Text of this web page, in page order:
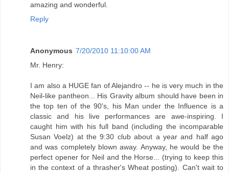
amazing and wonderful.
Reply
Anonymous 7/20/2010 11:10:00 AM
Mr. Henry:
I am also a HUGE fan of Alejandro -- he is very much in the
Neil-like pantheon... His Gravity album should have been in
the top ten of the 90's, his Man under the Influence is a
classic and his live performances are awe-inspiring. I
caught him with his full band (including the incomparable
Susan Voelz) at the 9:30 club about a year and half ago
and was completely blown away. Anyway, he would be the
perfect opener for Neil and the Horse... (trying to keep this
in the context of a thrasher's Wheat posting). Can't wait to